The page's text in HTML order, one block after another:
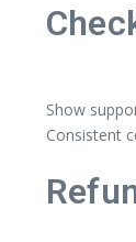
Show
Consistent